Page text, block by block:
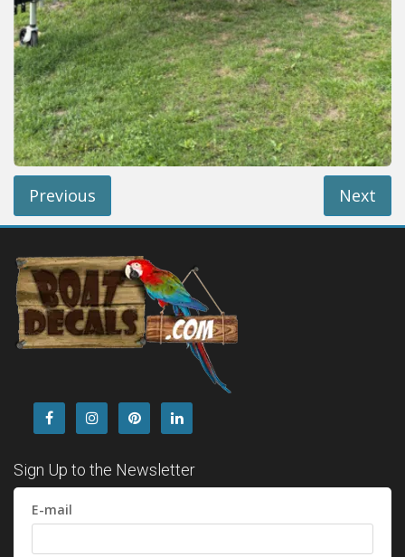
Previous Next
Sign Up to the Newsletter
E-mail